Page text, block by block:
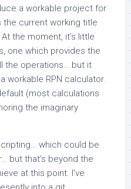
a workable project for
the current working title
the moment, it’s little
one which provides the
the operations… but it
workable RPN calculator.
(most calculations
the imaginary
which could be
but that’s beyond the
at this point. I’ve